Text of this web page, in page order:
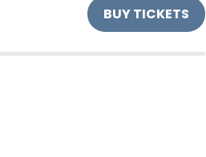
BUY TICKETS